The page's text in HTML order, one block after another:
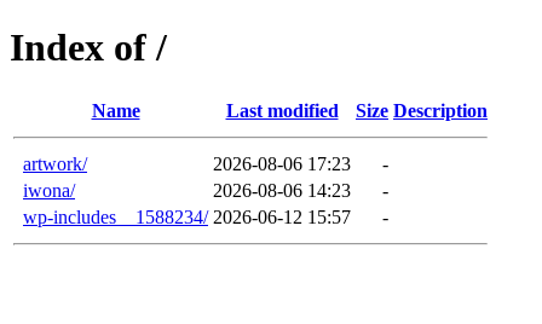
Index of /
Name Last modified Size Description
artwork/ 2026-08-06 17:23
-
iwona/
2026-08-06 14:23
-
wp-includes__1588234/ 2026-06-12 15:57 -